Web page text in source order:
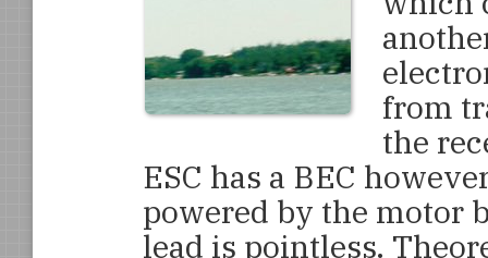
from
the
ESC has a BEC
powered by the motor
lead is pointless.